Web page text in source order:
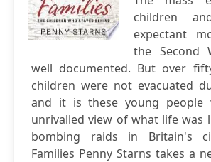
children
expectant
the Second
well documented. But over
children were not evacuated
and it is these young people
unrivalled view of what life was
bombing raids in Britain's
Families Penny Starns takes a